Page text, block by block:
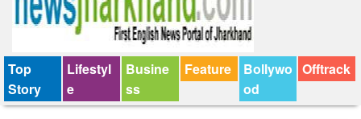
Top
Story
Lifestyl
e
Busine
ss
Feature
Bollywo
od
Offtrack